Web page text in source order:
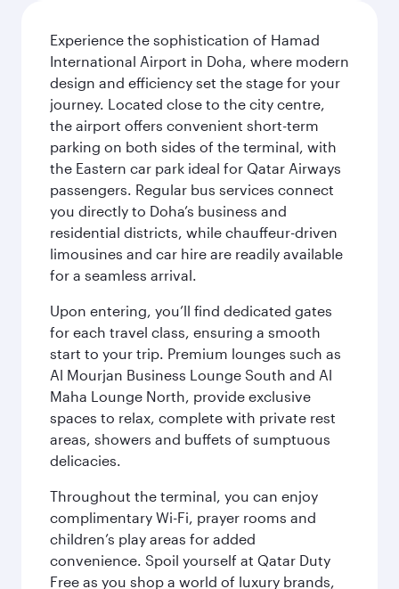
Experience the sophistication of Hamad
International Airport in Doha, where modern
design and efficiency set the stage for your
journey. Located close to the city centre,
the airport offers convenient short-term
parking on both sides of the terminal, with
the Eastern car park ideal for Qatar Airways
passengers. Regular bus services connect
you directly to Doha’s business and
residential districts, while chauffeur-driven
limousines and car hire are readily available
for a seamless arrival.
Upon entering, you’ll find dedicated gates
for each travel class, ensuring a smooth
start to your trip. Premium lounges such as
Al Mourjan Business Lounge South and Al
Maha Lounge North, provide exclusive
spaces to relax, complete with private rest
areas, showers and buffets of sumptuous
delicacies.
Throughout the terminal, you can enjoy
complimentary Wi-Fi, prayer rooms and
children’s play areas for added
convenience. Spoil yourself at Qatar Duty
Free as you shop a world of luxury brands,